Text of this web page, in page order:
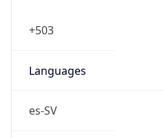
+503
Languages
es-SV